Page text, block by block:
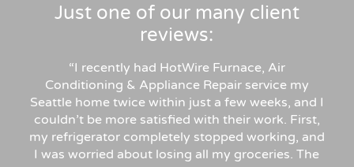
Just one of our many client
reviews:
“I recently had HotWire Furnace, Air
Conditioning & Appliance Repair service my
Seattle home twice within just a few weeks, and I
couldn’t be more satisfied with their work. First,
my refrigerator completely stopped working, and
I was worried about losing all my groceries. The